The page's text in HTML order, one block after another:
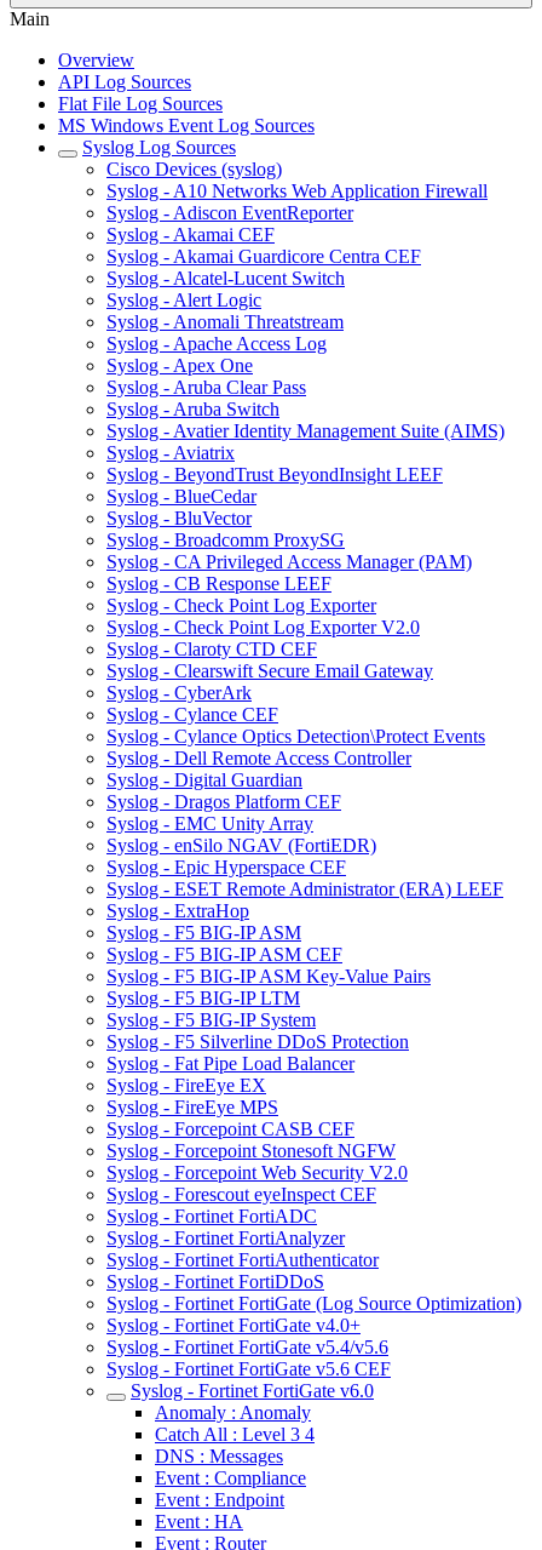
Main
Overview
API Log Sources
Flat File Log Sources
MS Windows Event Log Sources
Syslog Log Sources
Cisco Devices (syslog)
Syslog - A10 Networks Web Application Firewall
Syslog - Adiscon EventReporter
Syslog - Akamai CEF
Syslog - Akamai Guardicore Centra CEF
Syslog - Alcatel-Lucent Switch
Syslog - Alert Logic
Syslog - Anomali Threatstream
Syslog - Apache Access Log
Syslog - Apex One
Syslog - Aruba Clear Pass
Syslog - Aruba Switch
Syslog - Avatier Identity Management Suite (AIMS)
Syslog - Aviatrix
Syslog - BeyondTrust BeyondInsight LEEF
Syslog - BlueCedar
Syslog - BluVector
Syslog - Broadcomm ProxySG
Syslog - CA Privileged Access Manager (PAM)
Syslog - CB Response LEEF
Syslog - Check Point Log Exporter
Syslog - Check Point Log Exporter V2.0
Syslog - Claroty CTD CEF
Syslog - Clearswift Secure Email Gateway
Syslog - CyberArk
Syslog - Cylance CEF
Syslog - Cylance Optics Detection\Protect Events
Syslog - Dell Remote Access Controller
Syslog - Digital Guardian
Syslog - Dragos Platform CEF
Syslog - EMC Unity Array
Syslog - enSilo NGAV (FortiEDR)
Syslog - Epic Hyperspace CEF
Syslog - ESET Remote Administrator (ERA) LEEF
Syslog - ExtraHop
Syslog - F5 BIG-IP ASM
Syslog - F5 BIG-IP ASM CEF
Syslog - F5 BIG-IP ASM Key-Value Pairs
Syslog - F5 BIG-IP LTM
Syslog - F5 BIG-IP System
Syslog - F5 Silverline DDoS Protection
Syslog - Fat Pipe Load Balancer
Syslog - FireEye EX
Syslog - FireEye MPS
Syslog - Forcepoint CASB CEF
Syslog - Forcepoint Stonesoft NGFW
Syslog - Forcepoint Web Security V2.0
Syslog - Forescout eyeInspect CEF
Syslog - Fortinet FortiADC
Syslog - Fortinet FortiAnalyzer
Syslog - Fortinet FortiAuthenticator
Syslog - Fortinet FortiDDoS
Syslog - Fortinet FortiGate (Log Source Optimization)
Syslog - Fortinet FortiGate v4.0+
Syslog - Fortinet FortiGate v5.4/v5.6
Syslog - Fortinet FortiGate v5.6 CEF
Syslog - Fortinet FortiGate v6.0
Anomaly : Anomaly
Catch All : Level 3 4
DNS : Messages
Event : Compliance
Event : Endpoint
Event : HA
Event : Router